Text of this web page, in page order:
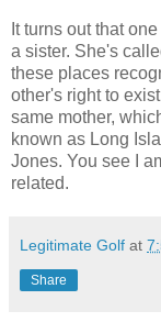
It turns out that
a sister. She's
these places
other's right to
same mother,
known as Long
Jones. You see I
related.
Legitimate Golf at
Share